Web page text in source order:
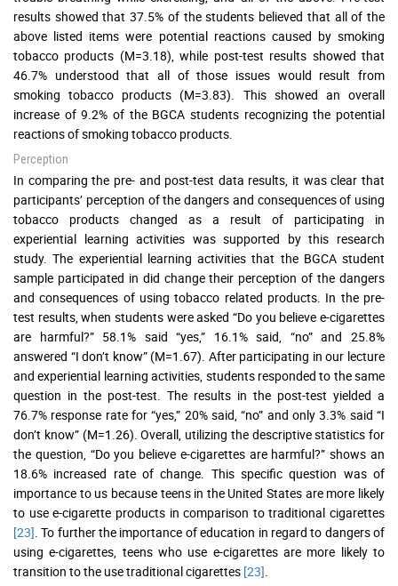
results showed that 37.5% of the students believed that all of the
above listed items were potential reactions caused by smoking
tobacco products (M=3.18), while post-test results showed that
46.7% understood that all of those issues would result from
smoking tobacco products (M=3.83). This showed an overall
increase of 9.2% of the BGCA students recognizing the potential
reactions of smoking tobacco products.
Perception
In comparing the pre- and post-test data results, it was clear that
participants’ perception of the dangers and consequences of using
tobacco products changed as a result of participating in
experiential learning activities was supported by this research
study. The experiential learning activities that the BGCA student
sample participated in did change their perception of the dangers
and consequences of using tobacco related products. In the pre-
test results, when students were asked “Do you believe e-cigarettes
are harmful?” 58.1% said “yes,” 16.1% said, “no” and 25.8%
answered “I don’t know” (M=1.67). After participating in our lecture
and experiential learning activities, students responded to the same
question in the post-test. The results in the post-test yielded a
76.7% response rate for “yes,” 20% said, “no” and only 3.3% said “I
don’t know” (M=1.26). Overall, utilizing the descriptive statistics for
the question, “Do you believe e-cigarettes are harmful?” shows an
18.6% increased rate of change. This specific question was of
importance to us because teens in the United States are more likely
to use e-cigarette products in comparison to traditional cigarettes
[23] . To further the importance of education in regard to dangers of
using e-cigarettes, teens who use e-cigarettes are more likely to
transition to the use traditional cigarettes [23]